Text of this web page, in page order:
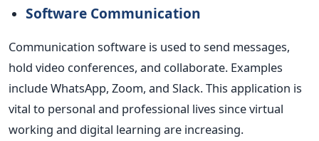
Software Communication
Communication software is used to send messages,
hold video conferences, and collaborate. Examples
include WhatsApp, Zoom, and Slack. This application is
vital to personal and professional lives since virtual
working and digital learning are increasing.